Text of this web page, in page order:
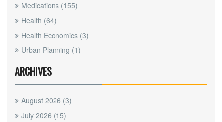
Medications (155)
Health (64)
Health Economics (3)
Urban Planning (1)
ARCHIVES
August 2026 (3)
July 2026 (15)